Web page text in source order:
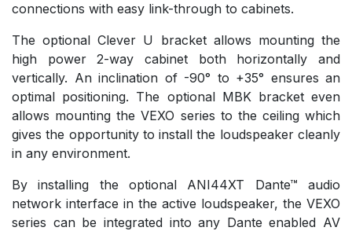
connections with easy link-through to cabinets.
The optional Clever U bracket allows mounting the
high power 2-way cabinet both horizontally and
vertically. An inclination of -90° to +35° ensures an
optimal positioning. The optional MBK bracket even
allows mounting the VEXO series to the ceiling which
gives the opportunity to install the loudspeaker cleanly
in any environment.
By installing the optional ANI44XT Dante™ audio
network interface in the active loudspeaker, the VEXO
series can be integrated into any Dante enabled AV